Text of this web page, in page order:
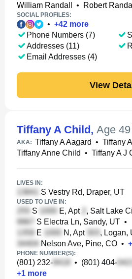
William Randall • Robert Randall
SOCIAL PROFILES:
• +42 more
Phone Numbers (7)
Addresses (11)
Email Addresses (4)
View
Tiffany A Child, Age 49
AKA: Tiffany A Aagard • Tiffany
Tiffany Anne Child • Tiffany A J
LIVES IN:
S Vestry Rd, Draper, UT
USED TO LIVE IN:
S E, Apt , Salt Lake
S Electra Ln, Sandy, UT •
E
N, Apt , Logan,
Nelson Ave, Pine, CO • +
PHONE NUMBER(S):
(801) 232- • (801) 404-
+1 more